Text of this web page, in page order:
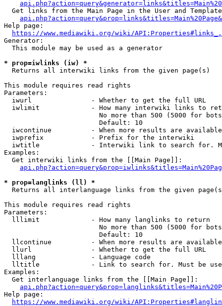
Get links from the Main Page in the User and
Help page:
https://www.mediawiki.org/wiki/
Generator:
  This module may be used as a generator
* prop=iwlinks (iw) *
  Returns all interwiki links from the given page(s)
This module requires read rights
Parameters:
  iwurl               - Whether to get the full URL
iwlimit             - How many interwiki links to
No more than 500 (5000 for
                        Default: 10
iwcontinue          - When more results are
  iwprefix            - Prefix for the interwiki
iwtitle             - Interwiki link to search for.
Examples:
  Get interwiki links from the [[Main Page]]:
* prop=langlinks (ll) *
Returns all interlanguage links from the given
This module requires read rights
Parameters:
  lllimit             - How many langlinks to return
No more than 500 (5000 for
                        Default: 10
llcontinue          - When more results are
  llurl               - Whether to get the full URL
  lllang              - Language code
lltitle             - Link to search for. Must be
Examples:
  Get interlanguage links from the [[Main Page]]:
Help page:
https://www.mediawiki.org/wiki/